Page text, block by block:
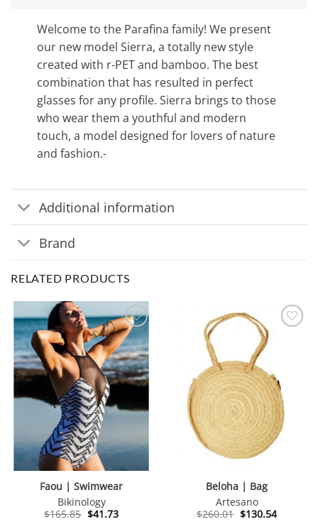
Welcome to the Parafina family! We present
our new model Sierra, a totally new style
created with r-PET and bamboo. The best
combination that has resulted in perfect
glasses for any profile. Sierra brings to those
who wear them a youthful and modern
touch, a model designed for lovers of nature
and fashion.-
Additional information
Brand
RELATED PRODUCTS
Faou | Swimwear
Bikinology
$165.85 Original
$41.73Current
Beloha | Bag
Artesano
$260.01 Original
$130.54Current